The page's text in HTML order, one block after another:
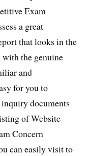
Exam
a great
that looks in the
the genuine
and
for you to
documents
of Website
Concern
can easily visit to